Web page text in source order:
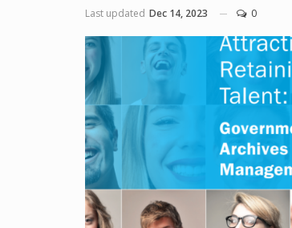
Last updated Dec 14, 2023 0